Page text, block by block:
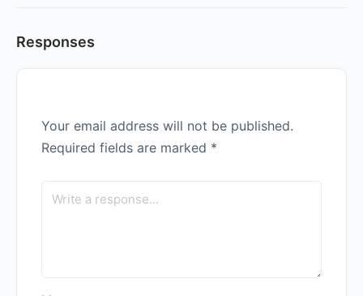
Responses
Your email address will not be published.
Required fields are marked *